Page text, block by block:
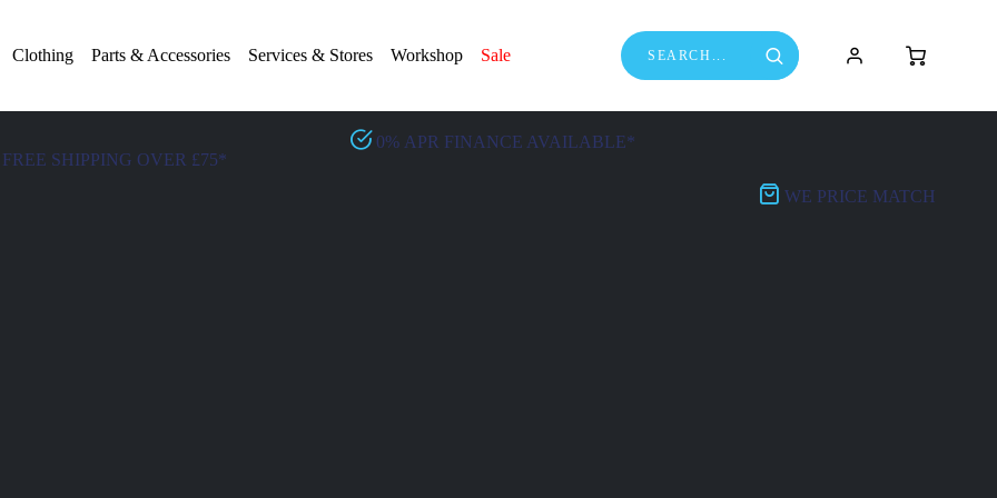
Clothing Parts & Accessories Services & Stores Workshop Sale
FREE SHIPPING OVER £75*
0% APR FINANCE AVAILABLE*
WE PRICE MATCH